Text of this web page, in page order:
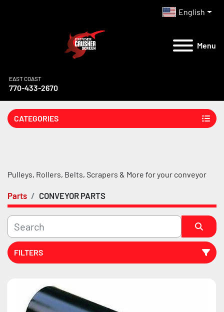
English
Menu
EAST COAST
770-433-2670
CATEGORIES
Parts CONVEYOR PARTS
FILTERS
Pulleys, Rollers, Belts, Scrapers & More for your conveyor